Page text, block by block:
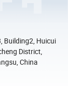
Building2, Huicui
District,
China